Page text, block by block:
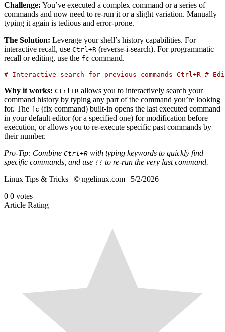
Challenge: You’ve executed a complex command or a series of
commands and now need to re-run it or a slight variation. Manually
typing it again is tedious and error-prone.
The Solution: Leverage your shell’s history capabilities. For
interactive recall, use Ctrl +R (reverse-i-search). For programmatic
recall or editing, use the fc command.
# Interactive search for previous commands Ctrl+R #
Why it works: Ctrl +R allows you to interactively search your
command history by typing any part of the command you’re looking
for. The fc (fix command) built-in opens the last executed command
in your default editor (or a specified one) for modification before
execution, or allows you to re-execute specific past commands by
their number.
Pro-Tip: Combine Ctrl+R with typing keywords to quickly find
specific commands, and use !! to re-run the very last command.
Linux Tips & Tricks | © ngelinux.com | 5/2/2026
0 0 votes
Article Rating